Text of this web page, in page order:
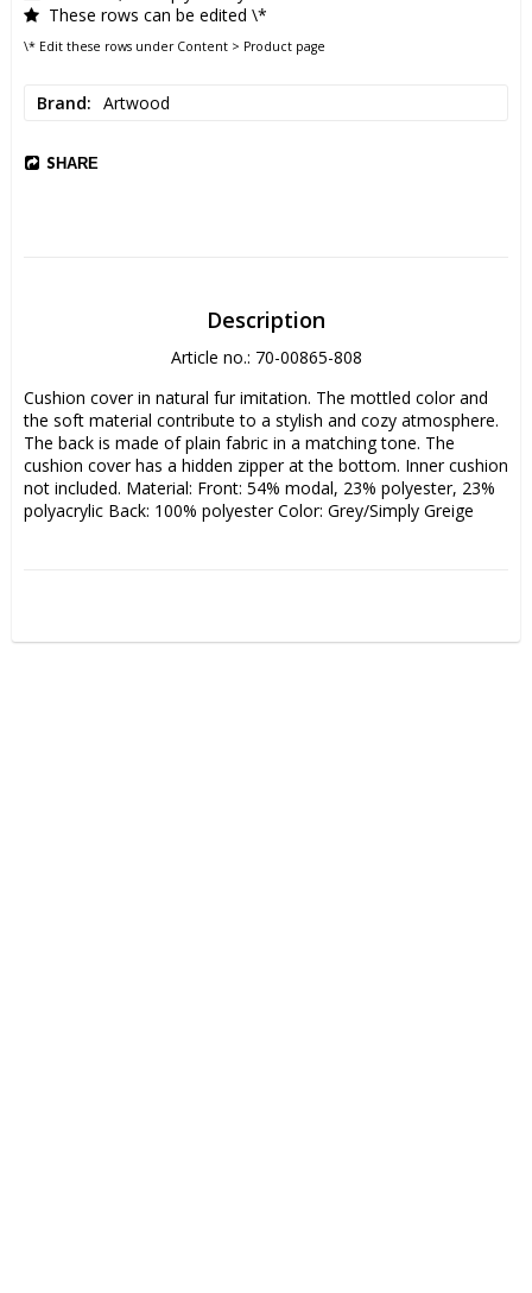
These rows can be edited \*
\* Edit these rows under Content > Product page
Brand Artwood
SHARE
Description
Article no.: 70-00865-808
Cushion cover in natural fur imitation. The mottled color and
the soft material contribute to a stylish and cozy atmosphere.
The back is made of plain fabric in a matching tone. The
cushion cover has a hidden zipper at the bottom. Inner cushion
not included. Material: Front: 54% modal, 23% polyester, 23%
polyacrylic Back: 100% polyester Color: Grey/Simply Greige